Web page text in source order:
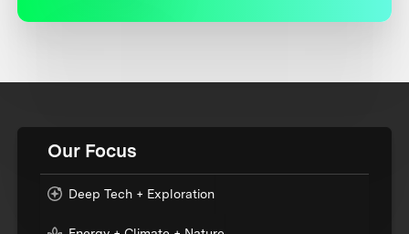
Our Focus
Deep Tech + Exploration